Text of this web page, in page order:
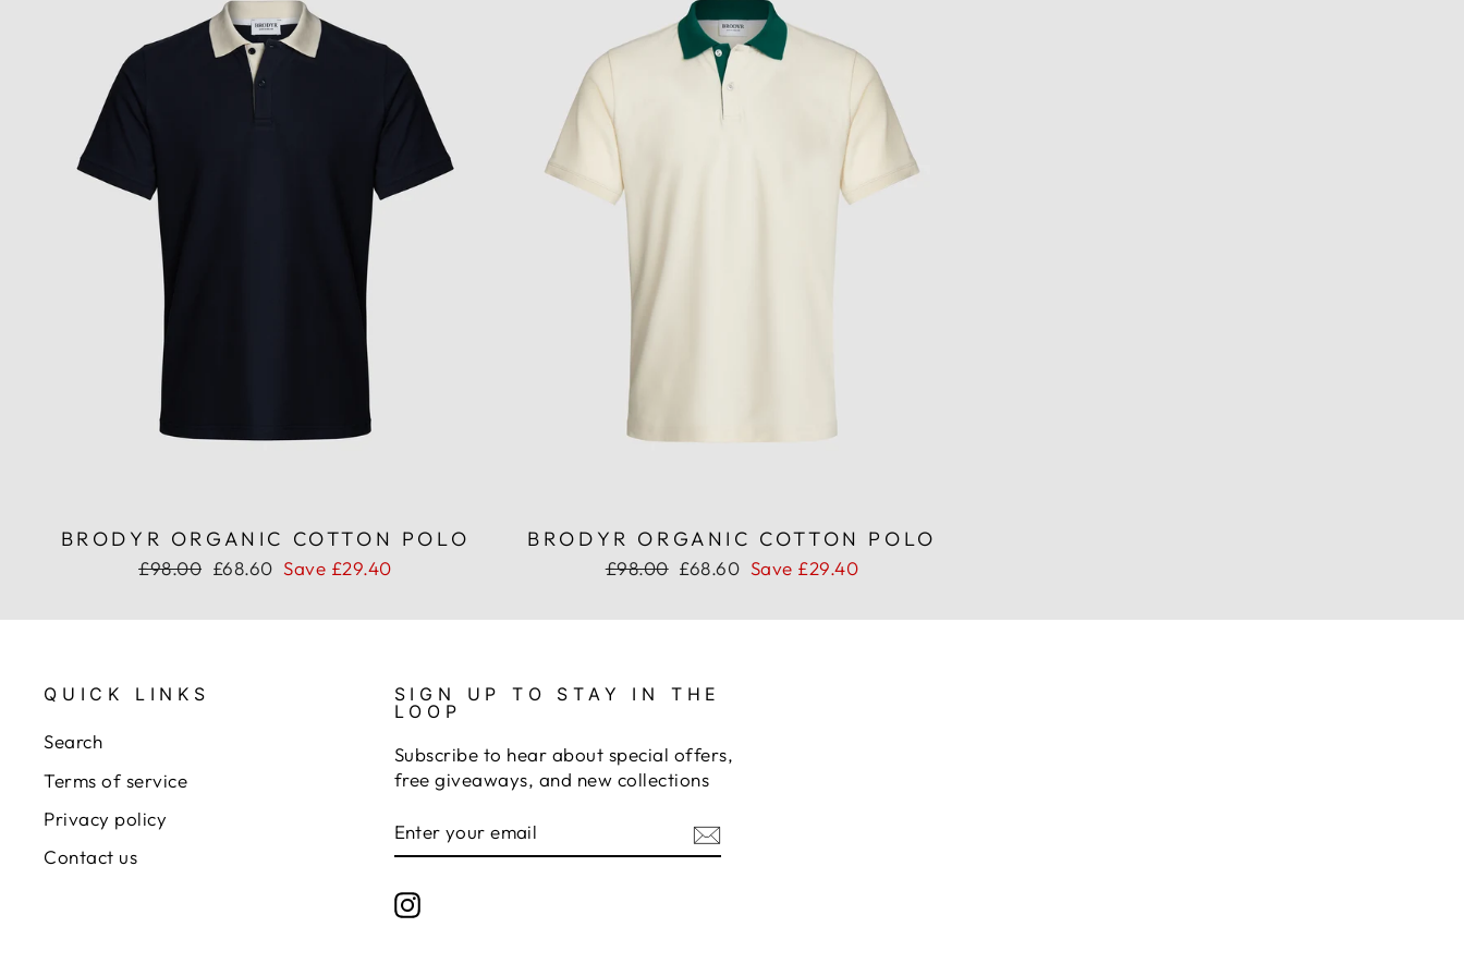
BRODYR ORGANIC COTTON POLO
Regular
£98.00 Sale
£68.60 Save £29.40
BRODYR ORGANIC COTTON POLO
Regular
£98.00 Sale
£68.60 Save £29.40
QUICK LINKS
Search
Terms of service
Privacy policy
Contact us
SIGN UP TO STAY IN THE
LOOP
Subscribe to hear about special offers,
free giveaways, and new collections
YOUR
EMAIL
Instagram